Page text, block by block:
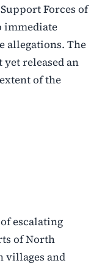
Forces of
immediate
allegations. The
yet released an
of the
escalating
of North
villages and